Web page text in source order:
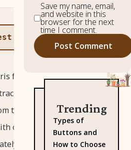
Way to Clean Windows?
from the glass and frame
first so dirt doesn’t fall
top to bottom so dirty water
overlapping strokes to pull
with a microfiber cloth to
Save my name, email,
and website in this
browser for the next
time I comment.
Trending
Types of
Buttons and
How to Choose